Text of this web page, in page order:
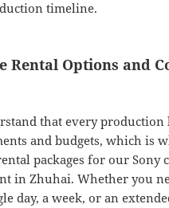
timeline.
Rental Options and
that every
and budgets, which is
packages for our Sony
in Zhuhai. Whether you
day, a week, or an